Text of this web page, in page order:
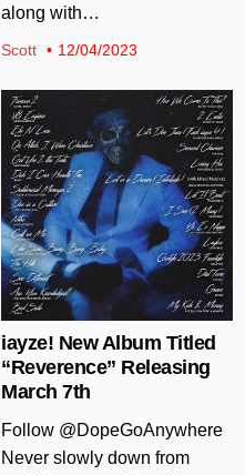
along with…
Scott 12/04/2023
iayze! New Album Titled
“Reverence” Releasing
March 7th
Follow @DopeGoAnywhere
Never slowly down from